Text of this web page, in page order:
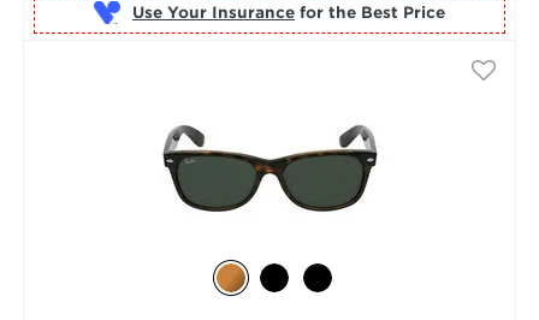
Use Your Insurance for the Best Price